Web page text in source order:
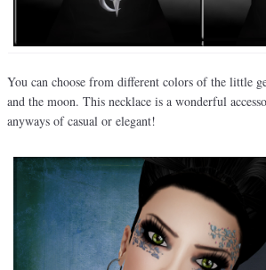
You can choose from different colors of the little
and the moon. This necklace is a wonderful
anyways of casual or elegant!